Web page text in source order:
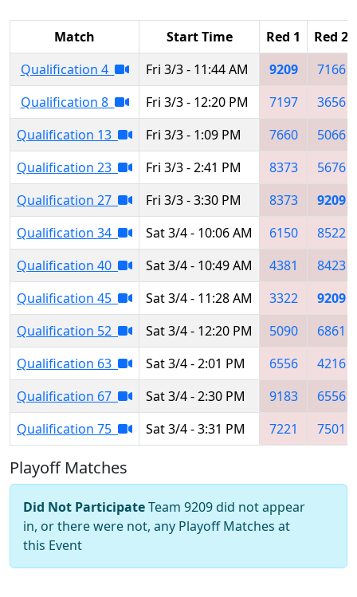
Match Start Time Red 1
Red 2
Qualification 4
Fri 3/3 - 11:44 AM 9209
7166
Qualification 8
Fri 3/3 - 12:20 PM 7197
3656
Qualification 13
Fri 3/3 - 1:09 PM 7660
5066
Qualification 23
Fri 3/3 - 2:41 PM 8373
5676
Qualification 27
Fri 3/3 - 3:30 PM 8373
9209
Qualification 34
Sat 3/4 - 10:06 AM 6150
8522
Qualification 40
Sat 3/4 - 10:49 AM 4381
8423
Qualification 45
Sat 3/4 - 11:28 AM 3322
9209
Qualification 52
Sat 3/4 - 12:20 PM 5090
6861
Qualification 63
Sat 3/4 - 2:01 PM 6556
4216
Qualification 67
Sat 3/4 - 2:30 PM 9183
6556
Qualification 75
Sat 3/4 - 3:31 PM 7221 7501
Playoff Matches
Did Not ParticipateTeam 9209 did not appear
in, or there were not, any Playoff Matches at
this Event